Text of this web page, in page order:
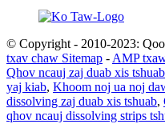
© Copyright - 2010-2023:
txav chaw Sitemap - AMP
Qhov ncauj zaj duab xis tshuab
yaj kiab, Khoom noj ua noj
dissolving zaj duab xis tshuab,
qhov ncauj dissolving strips